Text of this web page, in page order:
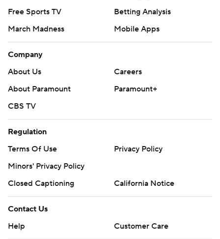
Free Sports TV
Betting Analysis
March Madness
Mobile Apps
Company
About Us
Careers
About Paramount
Paramount+
CBS TV
Regulation
Terms Of Use
Privacy Policy
Minors' Privacy Policy
Closed Captioning
California Notice
Contact Us
Help
Customer Care